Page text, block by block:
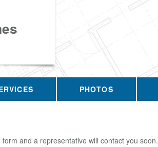
PHOTOS
and a representative will contact you soon.